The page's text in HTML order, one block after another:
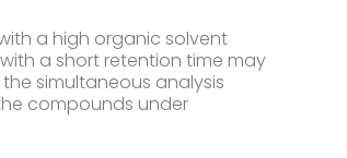
a high organic solvent
a short retention time may
simultaneous analysis
compounds under